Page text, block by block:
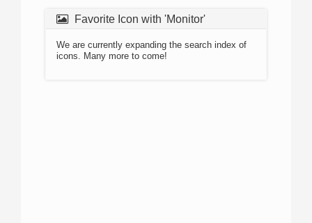
Favorite Icon with 'Monitor'
We are currently expanding the search index of
icons. Many more to come!